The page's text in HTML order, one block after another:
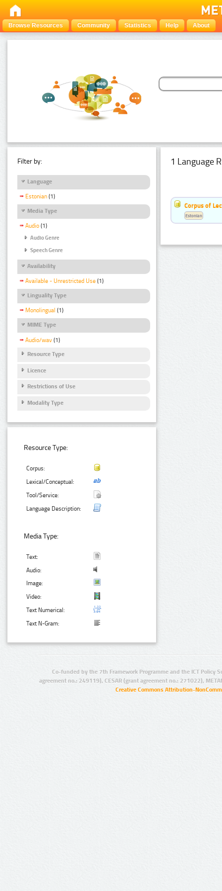
Browse Resources Community Statistics Help About
Filter by:
Language
Estonian (1)
Media Type
Audio (1)
Audio Genre
Speech Genre
Availability
Available - Unrestricted Use (1)
Linguality Type
Monolingual (1)
MIME Type
Audio/wav (1)
Resource Type
Licence
Restrictions of Use
Modality Type
Resource Type:
Corpus:
Lexical/Conceptual:
Tool/Service:
Language Description:
Media Type:
Text:
Audio:
Image:
Video:
Text Numerical:
Text N-Gram:
1 Language
Corpus of
Estonian
Co-funded by the 7th Framework Programme and the ICT Policy
agreement no.: 249119), CESAR (grant agreement no.: 271022),
Creative Commons Attribution-